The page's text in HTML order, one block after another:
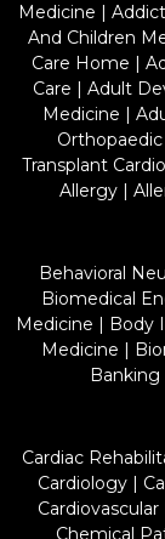
Medicine |
And Children
Care Home |
Care | Adult
Medicine |
Transplant
Allergy |
Behavioral
Biomedical
Medicine | Body
Medicine |
Banking
Cardiac
Cardiology|
Chemical